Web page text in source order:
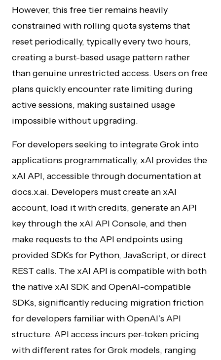
However, this free tier remains heavily
constrained with rolling quota systems that
reset periodically, typically every two hours,
creating a burst-based usage pattern rather
than genuine unrestricted access. Users on free
plans quickly encounter rate limiting during
active sessions, making sustained usage
impossible without upgrading.
For developers seeking to integrate Grok into
applications programmatically, xAI provides the
xAI API, accessible through documentation at
docs.x.ai. Developers must create an xAI
account, load it with credits, generate an API
key through the xAI API Console, and then
make requests to the API endpoints using
provided SDKs for Python, JavaScript, or direct
REST calls. The xAI API is compatible with both
the native xAI SDK and OpenAI-compatible
SDKs, significantly reducing migration friction
for developers familiar with OpenAI’s API
structure. API access incurs per-token pricing
with different rates for Grok models, ranging